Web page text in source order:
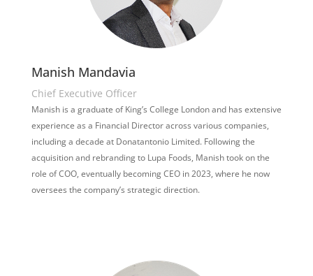
Manish Mandavia
Chief Executive Officer
Manish is a graduate of King’s College London and has extensive
experience as a Financial Director across various companies,
including a decade at Donatantonio Limited. Following the
acquisition and rebranding to Lupa Foods, Manish took on the
role of COO, eventually becoming CEO in 2023, where he now
oversees the company’s strategic direction.